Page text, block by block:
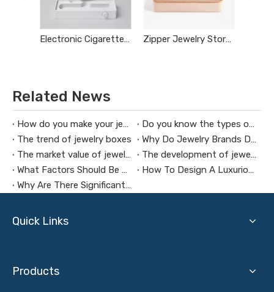
Electronic Cigarette Box Zipper Jewelry Storage Box
Related News
How do you make your jewelry box commercial
Do you know the types of jewelry boxes
The trend of jewelry boxes
Why Do Jewelry Brands Design Custom Jewelry Boxes
The market value of jewelry packaging design
The development of jewelry boxes
What Factors Should Be Considered When Customizing A Jewelry Box
How To Design A Luxurious Men’s Jewelry Box
Why Are There Significant Price Differences in Jewelry Boxes?
Quick Links
Products